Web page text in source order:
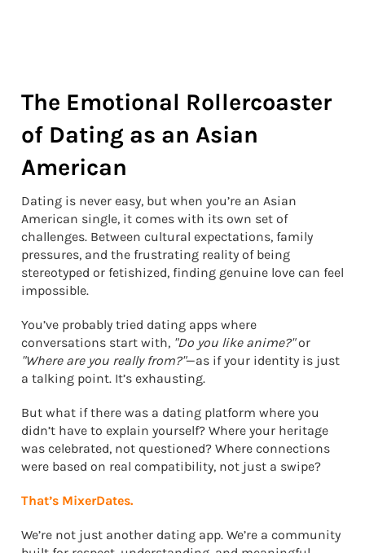
The Emotional Rollercoaster
of Dating as an Asian
American
Dating is never easy, but when you’re an Asian
American single, it comes with its own set of
challenges. Between cultural expectations, family
pressures, and the frustrating reality of being
stereotyped or fetishized, finding genuine love can feel
impossible.
You’ve probably tried dating apps where
conversations start with, "Do you like anime?"or
"Where are you really from?"—as if your identity is just
a talking point. It’s exhausting.
But what if there was a dating platform where you
didn’t have to explain yourself? Where your heritage
was celebrated, not questioned? Where connections
were based on real compatibility, not just a swipe?
That’s MixerDates.
We’re not just another dating app. We’re a community